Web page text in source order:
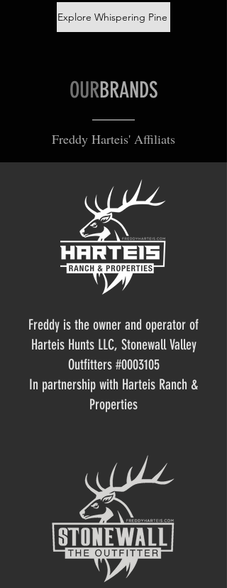
Explore Whispering Pine
OURBRANDS
Freddy Harteis' Affiliats
Freddy is the owner and operator of
Harteis Hunts LLC, Stonewall Valley
Outfitters #0003105
In partnership with Harteis Ranch &
Properties